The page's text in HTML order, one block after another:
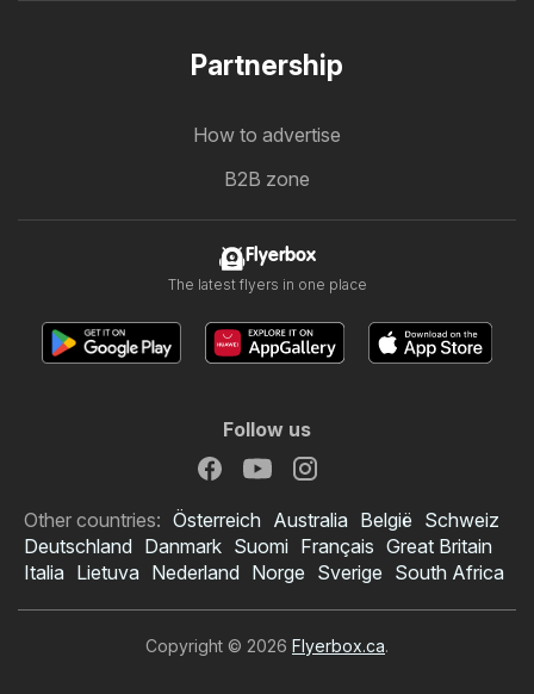
Partnership
How to advertise
B2B zone
Flyerbox
The latest flyers in one place
Follow us
Other countries: Österreich Australia België Schweiz
Deutschland Danmark Suomi Français Great Britain
Italia Lietuva Nederland Norge Sverige South Africa
Copyright © 2026 Flyerbox.ca.